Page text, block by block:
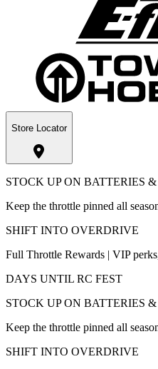
Store Locator
STOCK UP ON BATTERIES
Keep the throttle pinned all
SHIFT INTO OVERDRIVE
Full Throttle Rewards | VIP
DAYS UNTIL RC FEST
STOCK UP ON BATTERIES
Keep the throttle pinned all
SHIFT INTO OVERDRIVE